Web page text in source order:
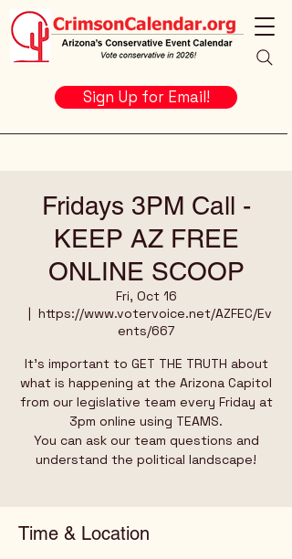
Sign Up for Email!
Fridays 3PM Call -
KEEP AZ FREE
ONLINE SCOOP
Fri, Oct 16
  |
https://www.votervoice.net/AZFEC/Ev
ents/667
It's important to GET THE TRUTH about
what is happening at the Arizona Capitol
from our legislative team every Friday at
3pm online using TEAMS.
You can ask our team questions and
understand the political landscape!
Time & Location